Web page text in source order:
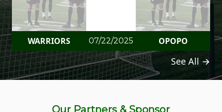
WARRIORS 07/22/2025 OPOPO
See All →
Our Partners & Sponsor